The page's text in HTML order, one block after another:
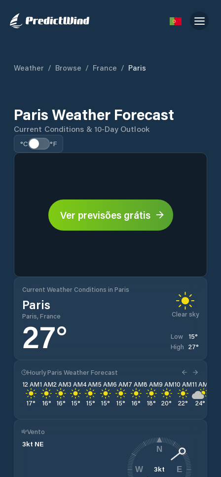
Weather / Browse / France / Paris
Paris Weather Forecast
Current Conditions & 10-Day Outlook
°C °F
Ver previsões grátis
Current Weather Conditions in Paris
Paris
Paris, France Clear sky
27° Low 15°
High 27°
Hourly Paris Weather Forecast
12 AM
17°
1 AM
16°
2 AM
16°
3 AM
15°
4 AM
15°
5 AM
15°
6 AM
15°
7 AM
16°
8 AM
18°
9 AM
20°
10 AM
22°
11 AM
24°
Vento
3kt NE
3kt
N
E
W